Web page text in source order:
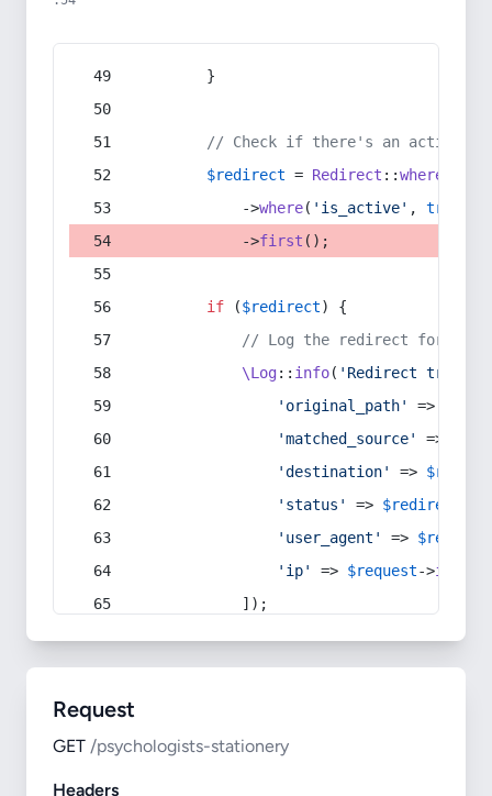
        }
// Check if there's an active
$redirect = Redirect ::whereIn
            ->
where( 'is_active' , true
            ->
first ();
if ($redirect) {
// Log the redirect for
\Log:: info( 'Redirect
'original_path'
=>
'matched_source'
=>
'destination'
=>
'status'
=> $redirect
'user_agent'
=> $request
'ip'
=> $request->ip
            ]);
Request
GET /psychologists-stationery
Headers